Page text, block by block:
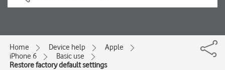
Home Device help
Apple
iPhone 6
Basic use
Restore factory default settings